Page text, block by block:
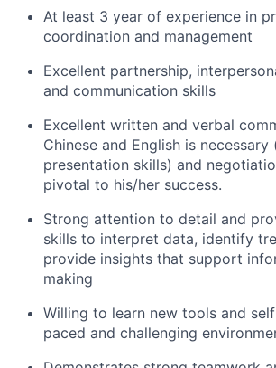
At least 3 year of experience in
coordination and management
Excellent partnership,
and communication skills
Excellent written and verbal
Chinese and English is necessary
presentation skills) and
pivotal to his/her success.
Strong attention to detail and
skills to interpret data, identify
provide insights that support
making
Willing to learn new tools and
paced and challenging